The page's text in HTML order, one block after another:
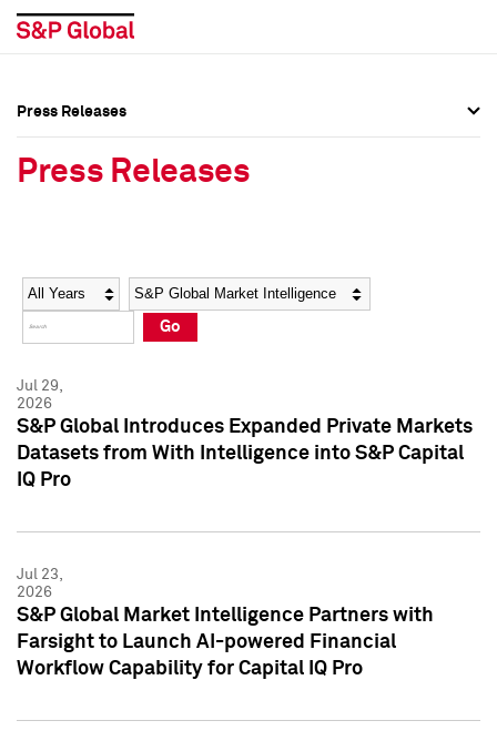
Social Media Directory
Press Kit
Social Media Directory
Press Kit
Press Releases
Press Releases
Year Category
Go
Jul 29,
2026
S&P Global Introduces Expanded Private Markets
Datasets from With Intelligence into S&P Capital
IQ Pro
Jul 23,
2026
S&P Global Market Intelligence Partners with
Farsight to Launch AI-powered Financial
Workflow Capability for Capital IQ Pro